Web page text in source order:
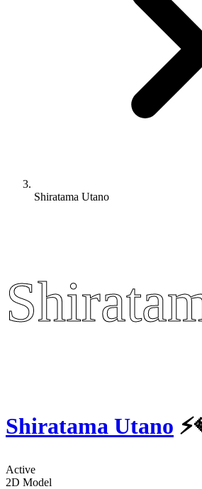
Shiratama Utano
Shiratama Utano
Active
2D Model